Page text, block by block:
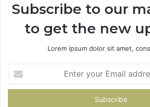
Subscribe to our
to get the new
Lorem ipsum dolor sit amet,
your
Email